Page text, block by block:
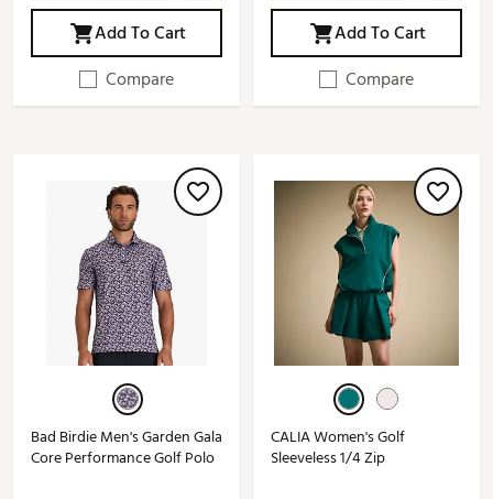
Add To Cart
Compare
Add To Cart
Compare
Bad Birdie Men's Garden Gala
Core Performance Golf Polo
CALIA Women's Golf
Sleeveless 1/4 Zip